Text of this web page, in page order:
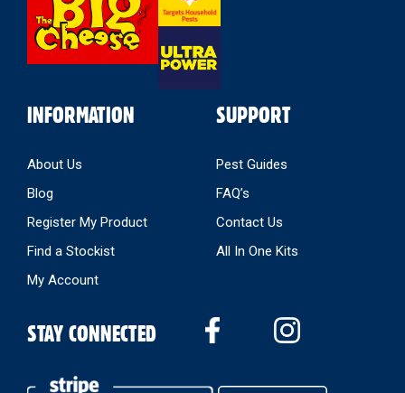
INFORMATION
About Us
Blog
Register My Product
Find a Stockist
My Account
SUPPORT
Pest Guides
FAQ’s
Contact Us
All In One Kits
STAY CONNECTED